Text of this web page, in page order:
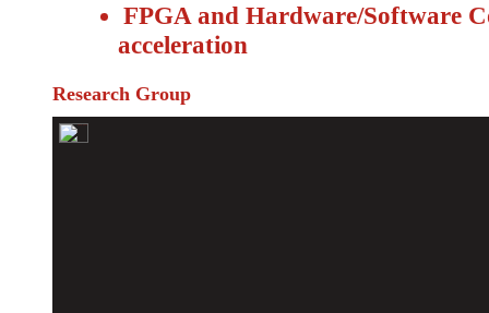
FPGA and Hardware/Software
acceleration
Research Group